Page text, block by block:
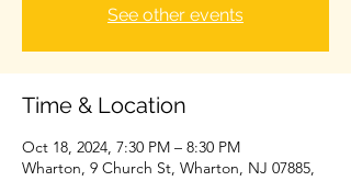
See other events
Time & Location
Oct 18, 2024, 7:30 PM – 8:30 PM
Wharton, 9 Church St, Wharton, NJ 07885,